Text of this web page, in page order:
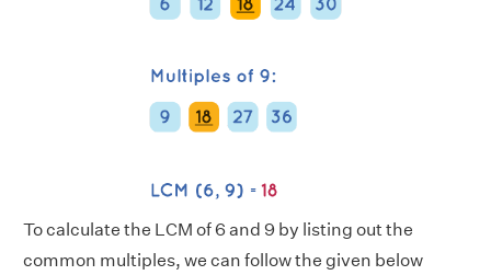
To calculate the LCM of 6 and 9 by listing out the
common multiples, we can follow the given below